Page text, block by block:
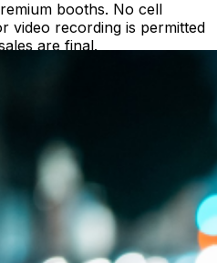
booths. No cell
video recording is permitted
are final.
questions may be
Asked Questions
Hollywood Improv.